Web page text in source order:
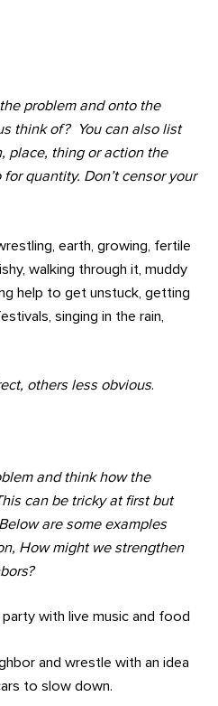
problem and onto the
think of? You can also list
place, thing or action the
quantity. Don’t censor your
earth, growing, fertile
walking through it, muddy
help to get unstuck, getting
singing in the rain,
others less obvious.
and think how the
can be tricky at first but
are some examples
How might we strengthen
with live music and food
and wrestle with an idea
to slow down.